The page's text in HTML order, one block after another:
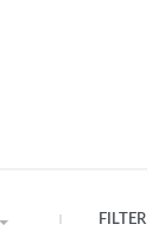
FILTER